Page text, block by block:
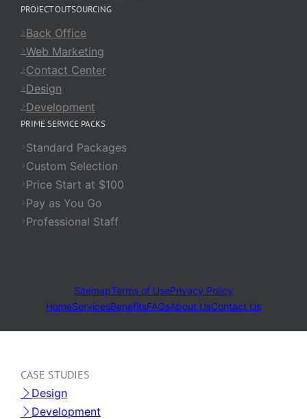
PROJECT OUTSOURCING
Back Office
Web Marketing
Contact Center
Design
Development
PRIME SERVICE PACKS
Standard Packages
Custom Selection
Price Start at $100
Pay as You Go
Professional Staff
SitemapTerms of UsePrivacy Policy
HomeServicesBenefitsFAQsAbout UsContact Us
CASE STUDIES
Design
Development